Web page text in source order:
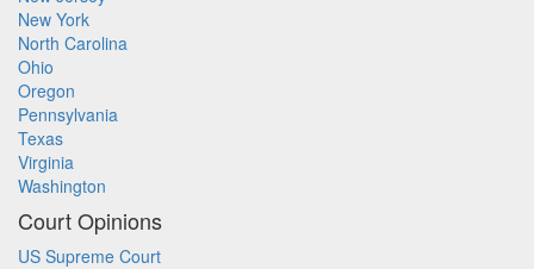
New York
North Carolina
Ohio
Oregon
Pennsylvania
Texas
Virginia
Washington
Court Opinions
US Supreme Court